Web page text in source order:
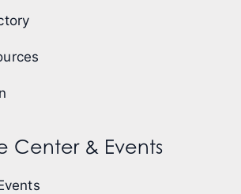
Center & Events